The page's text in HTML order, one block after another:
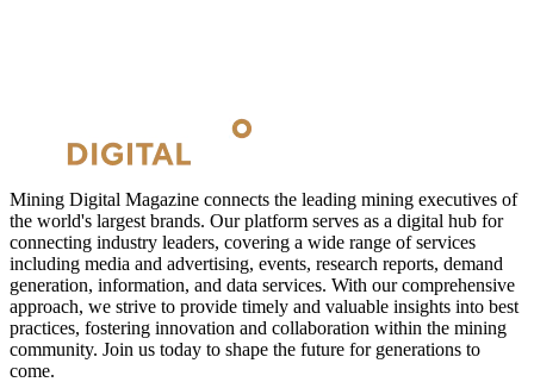
Mining Digital Magazine connects the leading mining executives of
the world's largest brands. Our platform serves as a digital hub for
connecting industry leaders, covering a wide range of services
including media and advertising, events, research reports, demand
generation, information, and data services. With our comprehensive
approach, we strive to provide timely and valuable insights into best
practices, fostering innovation and collaboration within the mining
community. Join us today to shape the future for generations to
come.